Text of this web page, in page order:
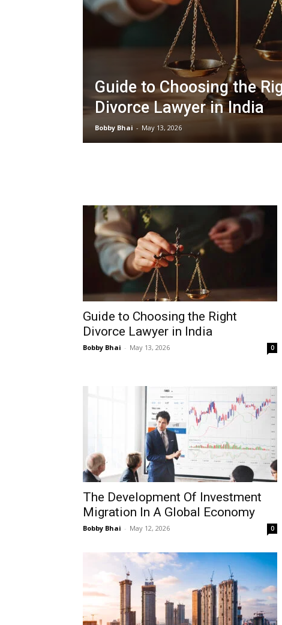
Guide to Choosing the
Divorce Lawyer in India
Bobby Bhai - May 13, 2026
Guide to Choosing the Right
Divorce Lawyer in India
Bobby Bhai - May 13, 2026 0
The Development Of Investment
Migration In A Global Economy
Bobby Bhai - May 12, 2026 0